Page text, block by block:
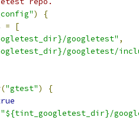
)
{
=
[
googletest" ,
googletest/
("gtest")
{
"${tint_googletest_dir}/